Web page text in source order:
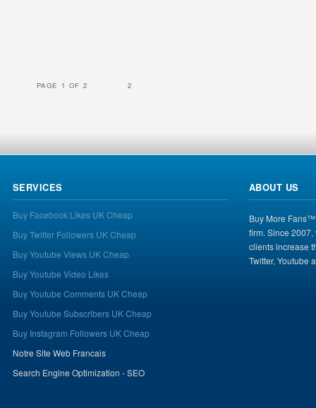
PAGE 1 OF 2 2
SERVICES
Buy Facebook Likes UK Cheap
Buy Twitter Followers UK Cheap
Buy Youtube Views UK Cheap
Buy Youtube Video Likes
Buy Youtube Comments UK Cheap
Buy Youtube Subscribers UK Cheap
Buy Instagram Followers UK Cheap
Notre Site Web Francais
Search Engine Optimization - SEO
ABOUT US
Buy More Fans™
firm. Since
clients increase
Twitter, Youtube